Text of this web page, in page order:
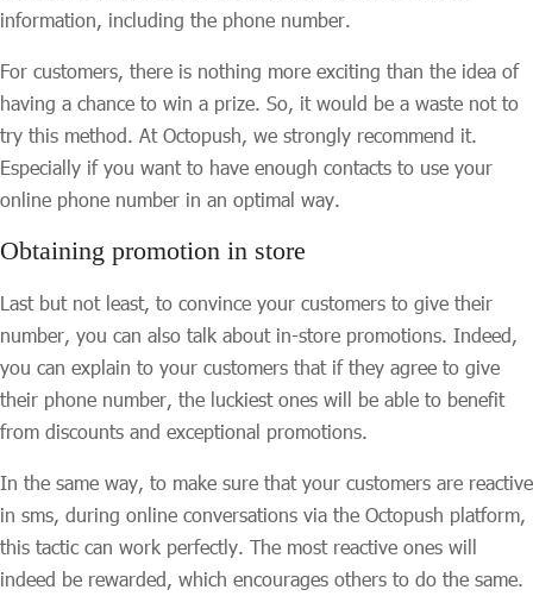
information, including the phone number.
For customers, there is nothing more exciting than the idea of
having a chance to win a prize. So, it would be a waste not to
try this method. At Octopush, we strongly recommend it.
Especially if you want to have enough contacts to use your
online phone number in an optimal way.
Obtaining promotion in store
Last but not least, to convince your customers to give their
number, you can also talk about in-store promotions. Indeed,
you can explain to your customers that if they agree to give
their phone number, the luckiest ones will be able to benefit
from discounts and exceptional promotions.
In the same way, to make sure that your customers are reactive
in sms, during online conversations via the Octopush platform,
this tactic can work perfectly. The most reactive ones will
indeed be rewarded, which encourages others to do the same.